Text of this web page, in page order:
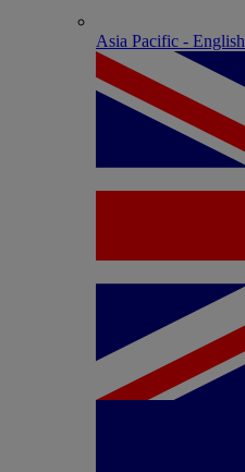
Asia Pacific - English